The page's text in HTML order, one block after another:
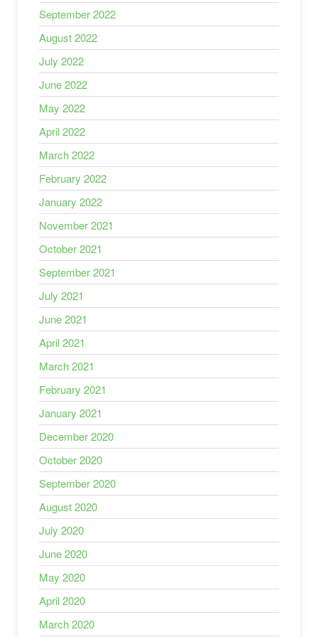
September 2022
August 2022
July 2022
June 2022
May 2022
April 2022
March 2022
February 2022
January 2022
November 2021
October 2021
September 2021
July 2021
June 2021
April 2021
March 2021
February 2021
January 2021
December 2020
October 2020
September 2020
August 2020
July 2020
June 2020
May 2020
April 2020
March 2020